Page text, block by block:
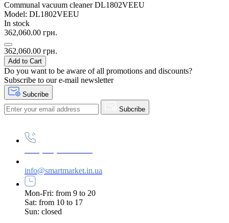
Communal vacuum cleaner DL1802VEEU
Model: DL1802VEEU
In stock
362,060.00 грн.
362,060.00 грн.
Add to Cart
Do you want to be aware of all promotions and discounts?
Subscribe to our e-mail newsletter
Subcribe
Subcribe
info@smartmarket.in.ua
Mon-Fri: from 9 to 20
Sat: from 10 to 17
Sun: closed